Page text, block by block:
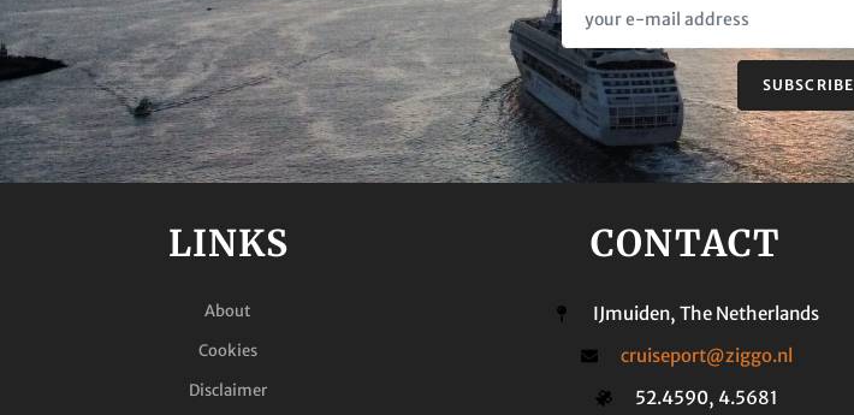
SUBSCRIBE
LINKS
About
Cookies
Disclaimer
CONTACT
IJmuiden, The Netherlands
cruiseport@ziggo.nl
52.4590, 4.5681